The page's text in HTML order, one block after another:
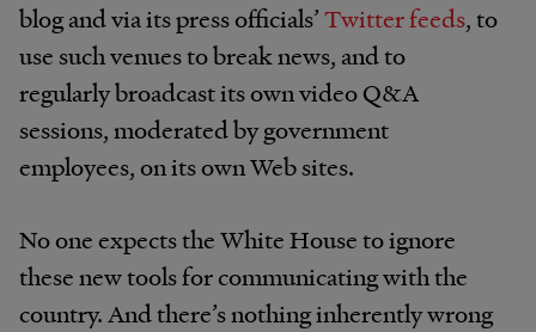
blog and via its press officials’Twitterfeeds, to
use such venues to break news, and to
regularly broadcast its own video Q&A
sessions, moderated by government
employees, on its own Web sites.
No one expects the White House to ignore
these new tools for communicating with the
country. And there’s nothing inherently wrong